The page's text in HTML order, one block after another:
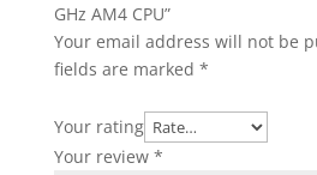
GHz AM4 CPU”
Your email address will not be
fields are marked *
Your rating
Your review *